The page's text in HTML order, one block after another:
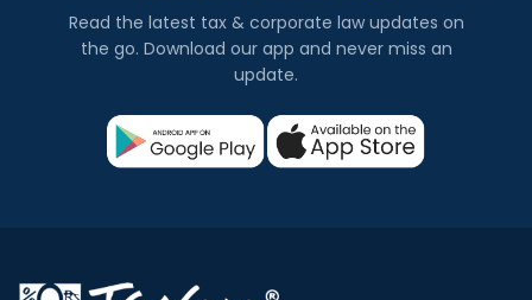
Read the latest tax & corporate law updates on
the go. Download our app and never miss an
update.